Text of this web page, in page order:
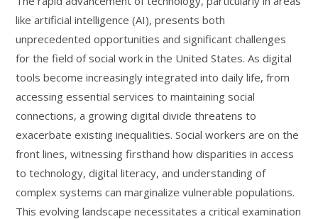
like artificial intelligence (AI), presents both
unprecedented opportunities and significant challenges
for the field of social work in the United States. As digital
tools become increasingly integrated into daily life, from
accessing essential services to maintaining social
connections, a growing digital divide threatens to
exacerbate existing inequalities. Social workers are on the
front lines, witnessing firsthand how disparities in access
to technology, digital literacy, and understanding of
complex systems can marginalize vulnerable populations.
This evolving landscape necessitates a critical examination